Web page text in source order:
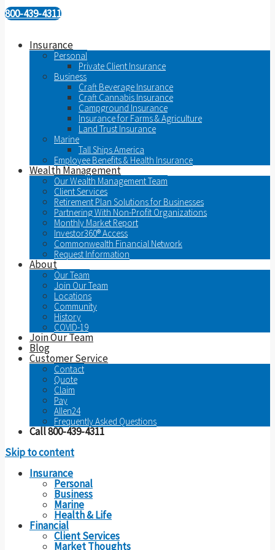
800-439-4311
Insurance
Personal
Private Client Insurance
Business
Craft Beverage Insurance
Craft Cannabis Insurance
Campground Insurance
Insurance for Farms & Agriculture
Land Trust Insurance
Marine
Tall Ships America
Employee Benefits & Health Insurance
Wealth Management
Our Wealth Management Team
Client Services
Retirement Plan Solutions for Businesses
Partnering With Non-Profit Organizations
Monthly Market Report
Investor360® Access
Commonwealth Financial Network
Request Information
About
Our Team
Join Our Team
Locations
Community
History
COVID-19
Join Our Team
Blog
Customer Service
Contact
Quote
Claim
Pay
Allen24
Frequently Asked Questions
Call 800-439-4311
Skip to content
Insurance
Personal
Business
Marine
Health & Life
Financial
Client Services
Market Thoughts